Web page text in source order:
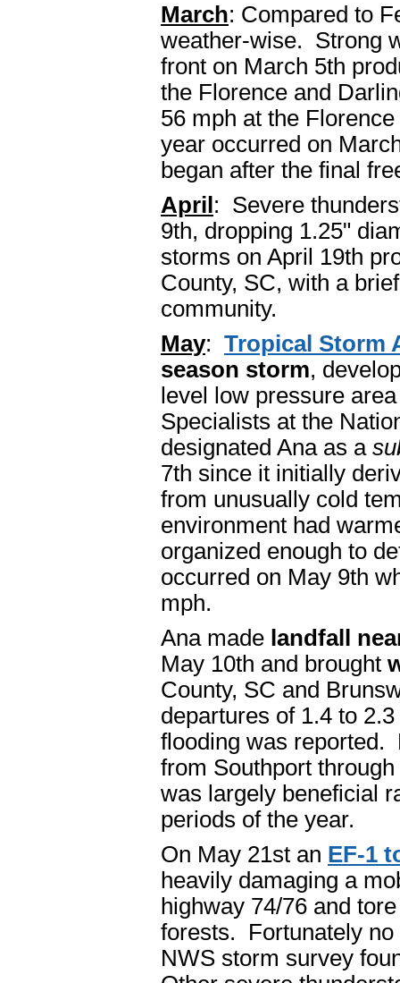
March: Compared to
weather-wise. Strong
front on March 5th
the Florence and
56 mph at the
year occurred on
began after the final
April : Severe
9th, dropping 1.25"
storms on April 19th
County, SC, with a
community.
May: Tropical Storm
season storm,
level low pressure
Specialists at the
designated Ana as a
7th since it initially
from unusually cold
environment had
organized enough to
occurred on May 9th
mph.
Ana made landfall
May 10th and brought
County, SC and
departures of 1.4 to
flooding was reported.
from Southport
was largely beneficial
periods of the year.
On May 21st an EF-1
heavily damaging a
highway 74/76 and
forests. Fortunately
NWS storm survey